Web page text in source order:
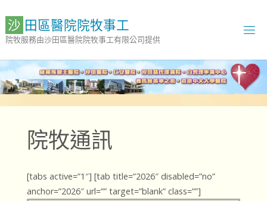
content
沙 田區醫院院牧事工
院牧服務由沙田區醫院院牧事工有限公司提供
院牧通訊
[tabs active=”1″] [tab title=”2026″ disabled=”no”
anchor=”2026″ url=”” target=”blank” class=””]